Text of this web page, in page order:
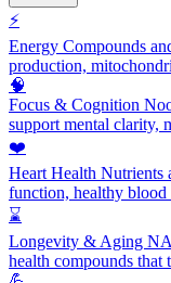
⚡
Energy Compounds
production,
🧠
Focus & Cognition
support mental clarity,
❤️
Heart Health Nutrients
function, healthy blood
⌛
Longevity & Aging
health compounds that